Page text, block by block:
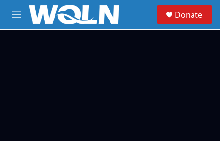
Skip to main content
M
e
Donate